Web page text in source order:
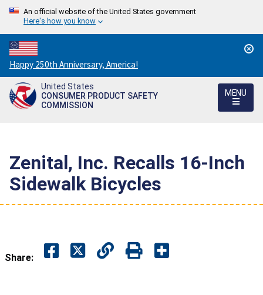
An official website of the United States government
Here's how you know
Countdown
to
America's
250th
Happy 250th Anniversary, America!
United States
CONSUMER PRODUCT SAFETY
COMMISSION
MENU
Zenital, Inc. Recalls 16-Inch
Sidewalk Bicycles
Share: